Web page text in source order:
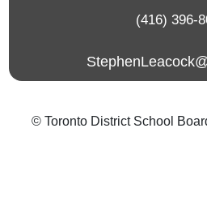
(416) 396-
© Toronto District School